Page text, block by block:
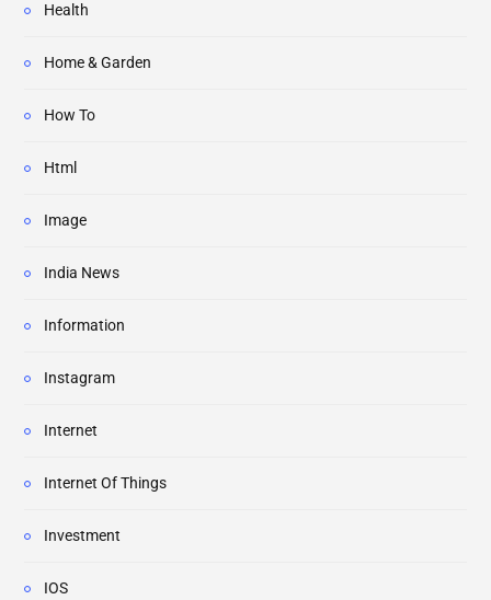
Health
Home & Garden
How To
Html
Image
India News
Information
Instagram
Internet
Internet Of Things
Investment
IOS